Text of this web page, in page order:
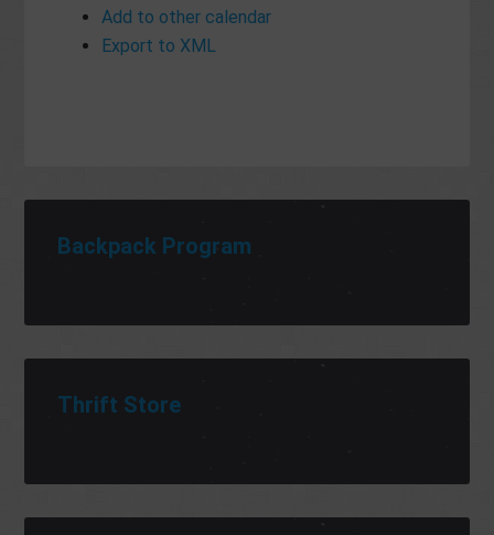
Add to other calendar
Export to XML
Backpack Program
Thrift Store